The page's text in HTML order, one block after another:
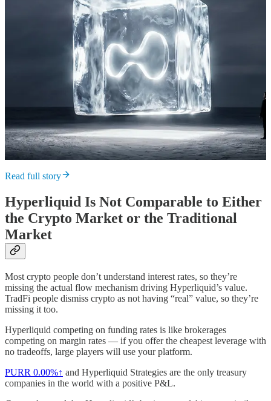
Read full story
Hyperliquid Is Not Comparable to Either
the Crypto Market or the Traditional
Market
Most crypto people don’t understand interest rates, so they’re
missing the actual flow mechanism driving Hyperliquid’s value.
TradFi people dismiss crypto as not having “real” value, so they’re
missing it too.
Hyperliquid competing on funding rates is like brokerages
competing on margin rates — if you offer the cheapest leverage with
no tradeoffs, large players will use your platform.
PURR 0.00%↑ and Hyperliquid Strategies are the only treasury
companies in the world with a positive P&L.